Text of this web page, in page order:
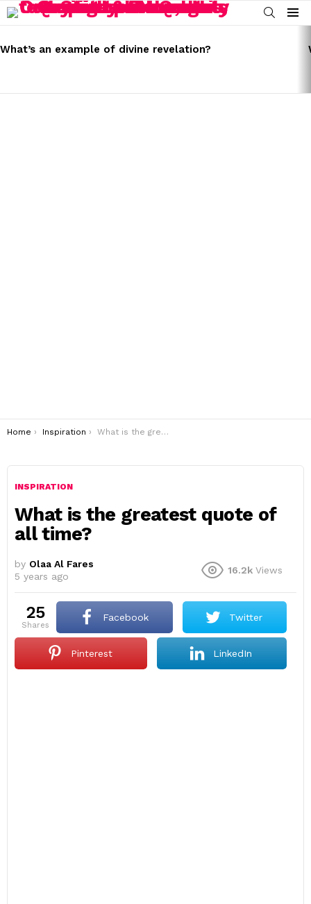
SEARCH
Menu
STORIES
What’s an example of divine revelation?
You are here:
Home Inspiration What is the greatest quote of all time?
INSPIRATION
What is the greatest quote of
all time?
by Olaa Al Fares
5 years ago
16.2k Views
25
shares
Facebook Twitter
Pinterest LinkedIn